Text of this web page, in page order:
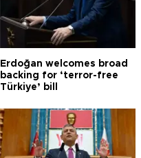
Erdoğan welcomes broad
backing for ‘terror-free
Türkiye’ bill